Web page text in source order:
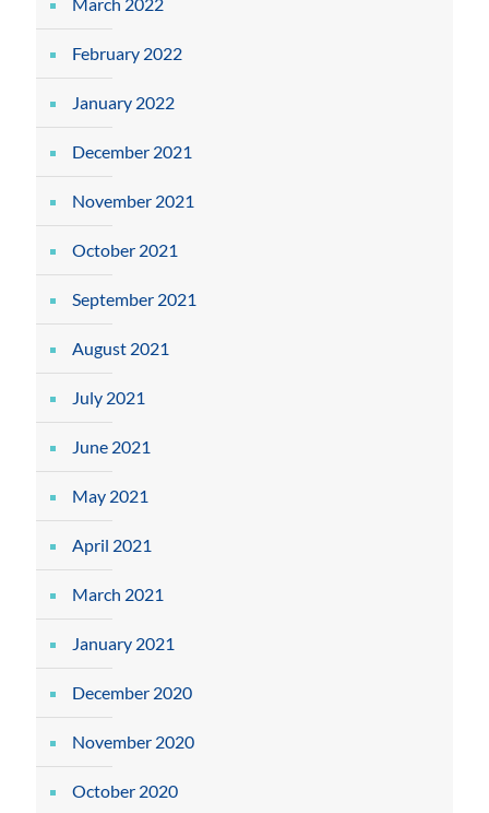
February 2022
January 2022
December 2021
November 2021
October 2021
September 2021
August 2021
July 2021
June 2021
May 2021
April 2021
March 2021
January 2021
December 2020
November 2020
October 2020